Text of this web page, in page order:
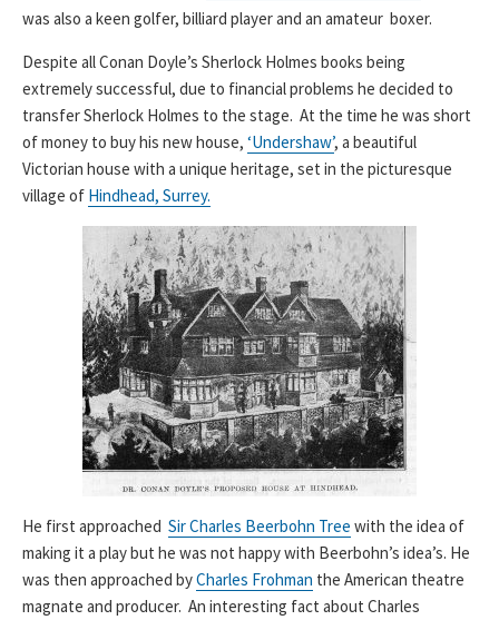
was also a keen golfer, billiard player and an amateur boxer.
Despite all Conan Doyle’s Sherlock Holmes books being
extremely successful, due to financial problems he decided to
transfer Sherlock Holmes to the stage. At the time he was short
of money to buy his new house, ‘Undershaw’, a beautiful
Victorian house with a unique heritage, set in the picturesque
village of Hindhead, Surrey.
He first approached Sir Charles Beerbohn Tree with the idea of
making it a play but he was not happy with Beerbohn’s idea’s. He
was then approached byCharles Frohman the American theatre
magnate and producer. An interesting fact about Charles